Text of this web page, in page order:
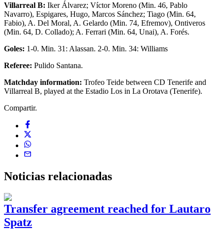
Villarreal B: Iker Álvarez; Víctor Moreno (Min. 46, Pablo
Navarro), Espigares, Hugo, Marcos Sánchez; Tiago (Min. 64,
Fabio), A. Del Moral, A. Gelardo (Min. 74, Efremov), Ontiveros
(Min. 64, D. Collado); A. Ferrari (Min. 64, Unai), A. Forés.
Goles: 1-0. Min. 31: Alassan. 2-0. Min. 34: Williams
Referee: Pulido Santana.
Matchday information: Trofeo Teide between CD Tenerife and
Villarreal B, played at the Estadio Los in La Orotava (Tenerife).
Compartir.
Noticias relacionadas
Transfer agreement reached for Lautaro
Spatz